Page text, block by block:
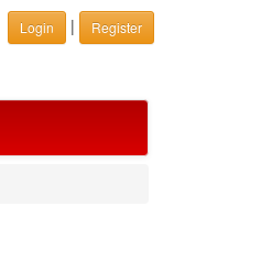
Login | Register